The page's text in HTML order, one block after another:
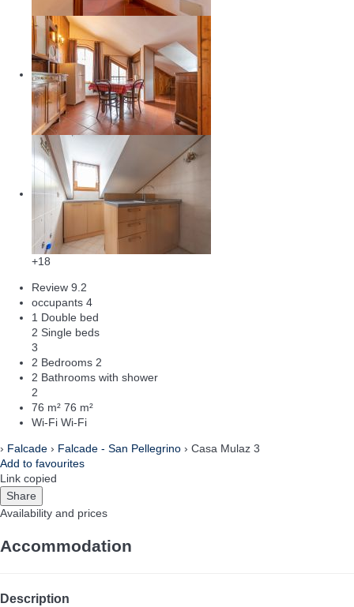
+18
Review 9.2
occupants 4
1 Double bed
2 Single beds
3
2 Bedrooms 2
2 Bathrooms with shower
2
76 m² 76 m²
Wi-Fi Wi-Fi
› Falcade › Falcade - San Pellegrino › Casa Mulaz 3
Add to favourites
Link copied
Share
Availability and prices
Accommodation
Description